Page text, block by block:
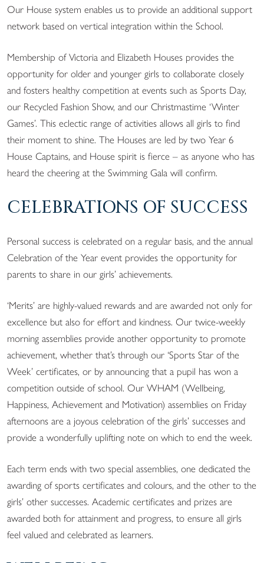
Our House system enables us to provide an additional support
network based on vertical integration within the School.
Membership of Victoria and Elizabeth Houses provides the
opportunity for older and younger girls to collaborate closely
and fosters healthy competition at events such as Sports Day,
our Recycled Fashion Show, and our Christmastime ‘Winter
Games’. This eclectic range of activities allows all girls to find
their moment to shine. The Houses are led by two Year 6
House Captains, and House spirit is fierce – as anyone who has
heard the cheering at the Swimming Gala will confirm.
CELEBRATIONS OF SUCCESS
Personal success is celebrated on a regular basis, and the annual
Celebration of the Year event provides the opportunity for
parents to share in our girls’ achievements.
‘Merits’ are highly-valued rewards and are awarded not only for
excellence but also for effort and kindness. Our twice-weekly
morning assemblies provide another opportunity to promote
achievement, whether that’s through our ‘Sports Star of the
Week’ certificates, or by announcing that a pupil has won a
competition outside of school. Our WHAM (Wellbeing,
Happiness, Achievement and Motivation) assemblies on Friday
afternoons are a joyous celebration of the girls’ successes and
provide a wonderfully uplifting note on which to end the week.
Each term ends with two special assemblies, one dedicated the
awarding of sports certificates and colours, and the other to the
girls’ other successes. Academic certificates and prizes are
awarded both for attainment and progress, to ensure all girls
feel valued and celebrated as learners.